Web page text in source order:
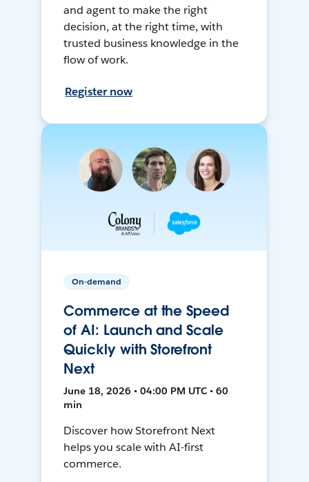
and agent to make the right
decision, at the right time, with
trusted business knowledge in the
flow of work.
Register now
On-demand
Commerce at the Speed
of AI: Launch and Scale
Quickly with Storefront
Next
June 18, 2026 • 04:00 PM UTC • 60
min
Discover how Storefront Next
helps you scale with AI-first
commerce.